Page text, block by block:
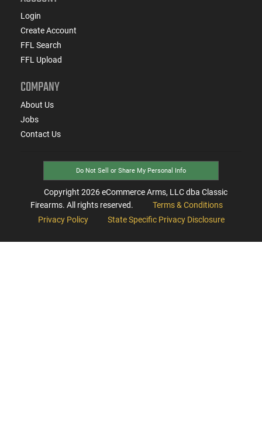
Login
Create Account
FFL Search
FFL Upload
COMPANY
About Us
Jobs
Contact Us
Do Not Sell or Share My Personal Info
Copyright 2026eCommerce Arms, LLC dba Classic
Firearms. All rights reserved.
Terms & Conditions
Privacy Policy
State Specific Privacy Disclosure